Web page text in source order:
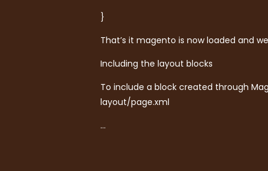
}
That’s it magento is now loaded and
Including the layout blocks
To include a block created through
layout/page.xml
…